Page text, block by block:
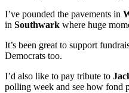
I’ve pounded the pavements in
in Southwark where huge
It’s been great to support
Democrats too.
I’d also like to pay tribute to
polling week and see how fond